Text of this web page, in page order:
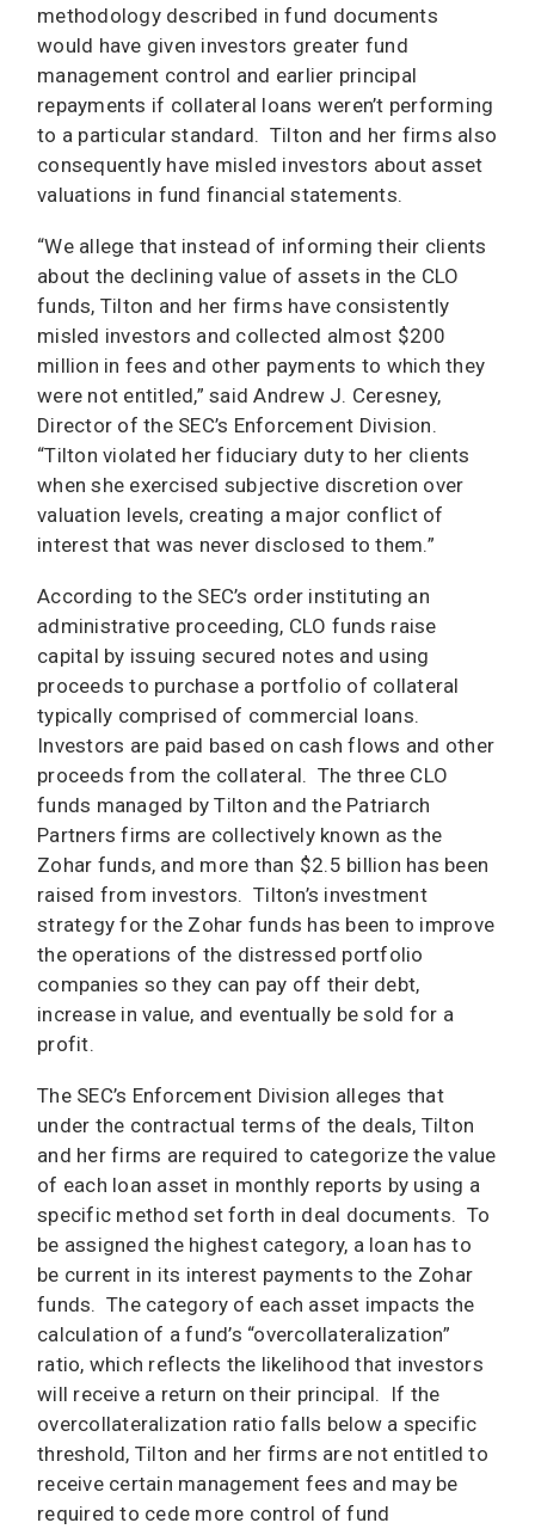
methodology described in fund documents
would have given investors greater fund
management control and earlier principal
repayments if collateral loans weren’t performing
to a particular standard. Tilton and her firms also
consequently have misled investors about asset
valuations in fund financial statements.
“We allege that instead of informing their clients
about the declining value of assets in the CLO
funds, Tilton and her firms have consistently
misled investors and collected almost $200
million in fees and other payments to which they
were not entitled,” said Andrew J. Ceresney,
Director of the SEC’s Enforcement Division.
“Tilton violated her fiduciary duty to her clients
when she exercised subjective discretion over
valuation levels, creating a major conflict of
interest that was never disclosed to them.”
According to the SEC’s order instituting an
administrative proceeding, CLO funds raise
capital by issuing secured notes and using
proceeds to purchase a portfolio of collateral
typically comprised of commercial loans.
Investors are paid based on cash flows and other
proceeds from the collateral. The three CLO
funds managed by Tilton and the Patriarch
Partners firms are collectively known as the
Zohar funds, and more than $2.5 billion has been
raised from investors. Tilton’s investment
strategy for the Zohar funds has been to improve
the operations of the distressed portfolio
companies so they can pay off their debt,
increase in value, and eventually be sold for a
profit.
The SEC’s Enforcement Division alleges that
under the contractual terms of the deals, Tilton
and her firms are required to categorize the value
of each loan asset in monthly reports by using a
specific method set forth in deal documents. To
be assigned the highest category, a loan has to
be current in its interest payments to the Zohar
funds. The category of each asset impacts the
calculation of a fund’s “overcollateralization”
ratio, which reflects the likelihood that investors
will receive a return on their principal. If the
overcollateralization ratio falls below a specific
threshold, Tilton and her firms are not entitled to
receive certain management fees and may be
required to cede more control of fund